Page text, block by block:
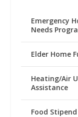
Emergency
Needs
Elder Home
Heating/Air
Assistance
Food